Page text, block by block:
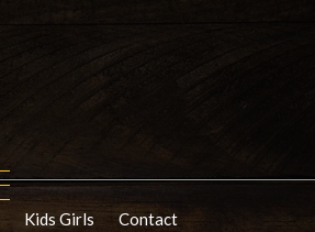
Kids Girls Contact